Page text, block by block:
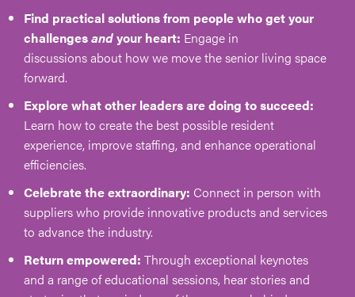
Find practical solutions from people who get your
challengesandyour heart: Engage in
discussions about how we move the senior living space
forward.
Explore what other leaders are doing to succeed:
Learn how to create the best possible resident
experience, improve staffing, and enhance operational
efficiencies.
Celebrate the extraordinary: Connect in person with
suppliers who provide innovative products and services
to advance the industry.
Return empowered: Through exceptional keynotes
and a range of educational sessions, hear stories and